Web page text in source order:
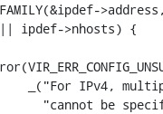
>nhosts) {
IPv4, multiple
be